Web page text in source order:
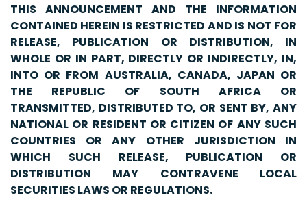
THIS ANNOUNCEMENT AND THE INFORMATION
CONTAINED HEREIN IS RESTRICTED AND IS NOT FOR
RELEASE, PUBLICATION OR DISTRIBUTION, IN
WHOLE OR IN PART, DIRECTLY OR INDIRECTLY, IN,
INTO OR FROM AUSTRALIA, CANADA, JAPAN OR
THE REPUBLIC OF SOUTH AFRICA OR
TRANSMITTED, DISTRIBUTED TO, OR SENT BY, ANY
NATIONAL OR RESIDENT OR CITIZEN OF ANY SUCH
COUNTRIES OR ANY OTHER JURISDICTION IN
WHICH SUCH RELEASE, PUBLICATION OR
DISTRIBUTION MAY CONTRAVENE LOCAL
SECURITIES LAWS OR REGULATIONS.